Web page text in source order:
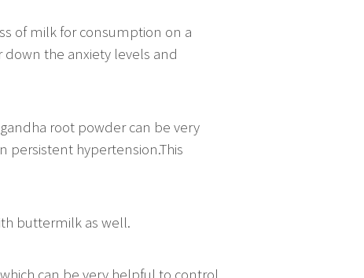
of milk for consumption on a
down the anxiety levels and
root powder can be very
persistent hypertension.This
buttermilk as well.
can be very helpful to control